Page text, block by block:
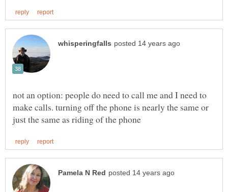
not an option: people do need to call me and I need to
make calls. turning off the phone is nearly the same or